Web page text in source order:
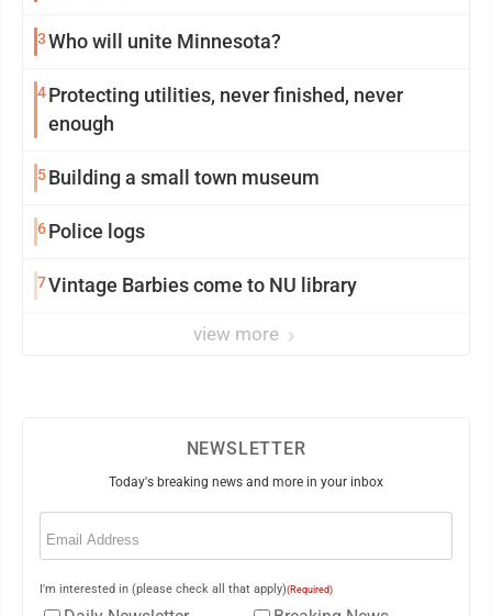
3Who will unite Minnesota?
4Protecting utilities, never finished, never
enough
5Building a small town museum
6Police logs
7Vintage Barbies come to NU library
view more
NEWSLETTER
Today's breaking news and more in your inbox
Email
I'm interested in (please check all that apply)(Required)